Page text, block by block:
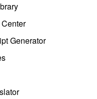
Generator